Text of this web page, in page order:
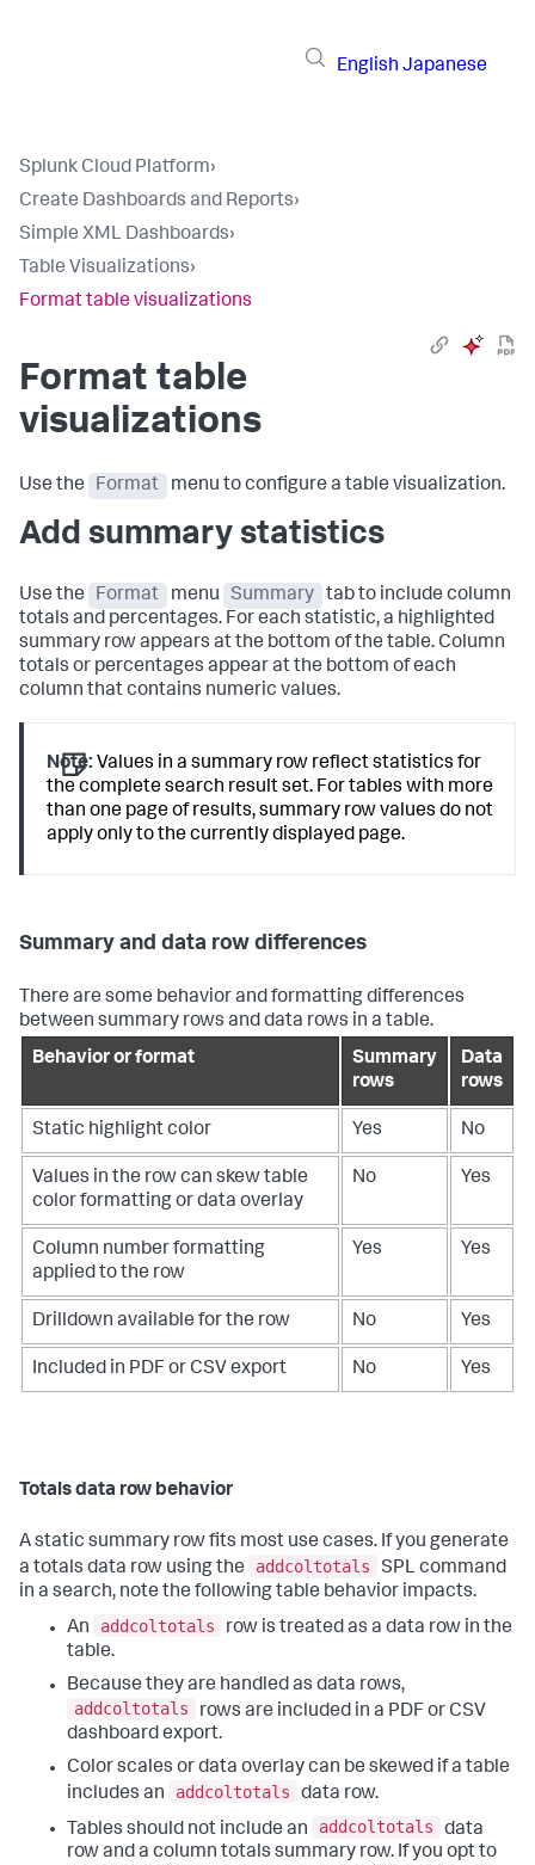
English Japanese
Splunk Cloud Platform›
Create Dashboards and Reports›
Simple XML Dashboards›
Table Visualizations›
Format table visualizations
Format table
visualizations
Use the Format menu to configure a table visualization.
Add summary statistics
Use the Format menu Summary
tab to include column
totals and percentages. For each statistic, a highlighted
summary row appears at the bottom of the table. Column
totals or percentages appear at the bottom of each
column that contains numeric values.
Note: Values in a summary row reflect statistics for
the complete search result set. For tables with more
than one page of results, summary row values do not
apply only to the currently displayed page.
Summary and data row differences
There are some behavior and formatting differences
between summary rows and data rows in a table.
Behavior or format
Summary
rows
Data
rows
Static highlight color Yes No
Values in the row can skew table
color formatting or data overlay
No Yes
Column number formatting
applied to the row
Yes Yes
Drilldown available for the row No Yes
Included in PDF or CSV export No Yes
Totals data row behavior
A static summary row fits most use cases. If you generate
a totals data row using the
addcoltotals
SPL command
in a search, note the following table behavior impacts.
An
addcoltotals
row is treated as a data row in the
table.
Because they are handled as data rows,
addcoltotals
rows are included in a PDF or CSV
dashboard export.
Color scales or data overlay can be skewed if a table
includes an
addcoltotals
data row.
Tables should not include an
addcoltotals
data
row and a column totals summary row. If you opt to